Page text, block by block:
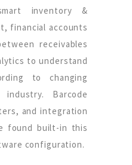
inventory &
financial accounts
receivables
to understand
to changing
Barcode
and integration
found built-in this
configuration.